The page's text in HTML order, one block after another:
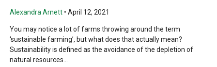
Alexandra Arnett• April 12, 2021
You may notice a lot of farms throwing around the term
‘sustainable farming’, but what does that actually mean?
Sustainability is defined as the avoidance of the depletion of
natural resources...